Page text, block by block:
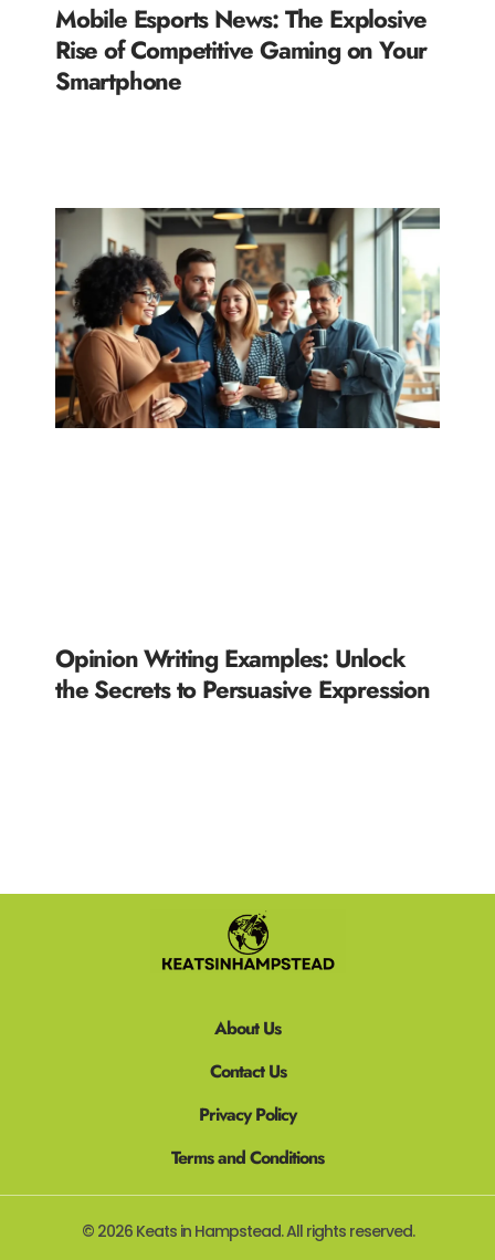
Mobile Esports News: The Explosive
Rise of Competitive Gaming on Your
Smartphone
Opinion Writing Examples: Unlock
the Secrets to Persuasive Expression
About Us
Contact Us
Privacy Policy
Terms and Conditions
© 2026 Keats in Hampstead. All rights reserved.